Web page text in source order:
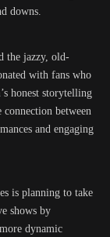
downs.
the jazzy, old-
with fans who
honest storytelling
connection between
and engaging
is planning to take
shows by
dynamic